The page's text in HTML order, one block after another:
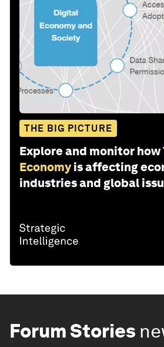
THE BIG PICTURE
Explore and monitor how
Economy is affecting
industries and global
Forum Stories